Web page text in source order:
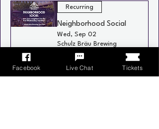
Recurring
Neighborhood Social
Wed, Sep 02
Schulz Bräu Brewing
Company, 126 Bernard
Ave, Knoxville, TN 37917,
USA
Facebook Live Chat Tickets